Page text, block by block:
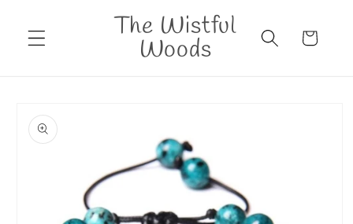
content
The Wistful
Woods Cart
product
information